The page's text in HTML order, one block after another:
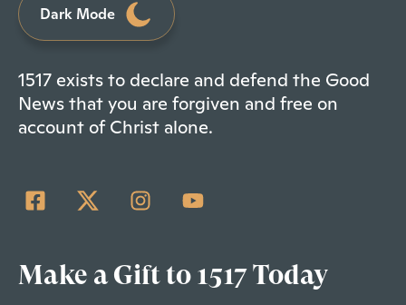
Dark Mode
1517 exists to declare and defend the Good
News that you are forgiven and free on
account of Christ alone.
Make a Gift to 1517 Today